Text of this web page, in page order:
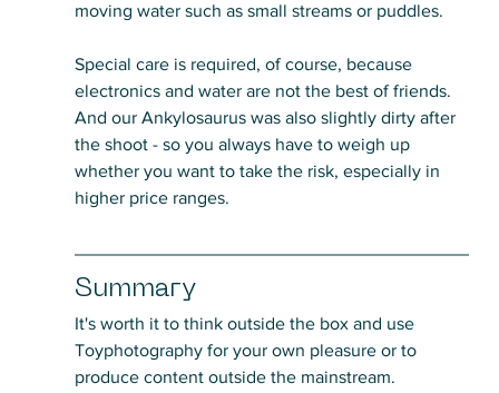
moving water such as small streams or puddles.
Special care is required, of course, because
electronics and water are not the best of friends.
And our Ankylosaurus was also slightly dirty after
the shoot - so you always have to weigh up
whether you want to take the risk, especially in
higher price ranges.
Summary
It's worth it to think outside the box and use
Toyphotography for your own pleasure or to
produce content outside the mainstream.